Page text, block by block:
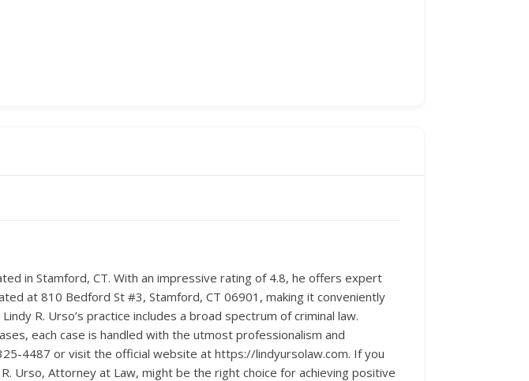
in Stamford, CT. With an impressive rating of 4.8, he offers expert
at 810 Bedford St #3, Stamford, CT 06901, making it conveniently
R. Urso’s practice includes a broad spectrum of criminal law.
each case is handled with the utmost professionalism and
4487 or visit the official website at https://lindyursolaw.com. If you
Urso, Attorney at Law, might be the right choice for achieving positive